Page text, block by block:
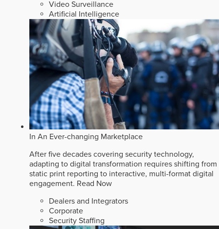
Video Surveillance
Artificial Intelligence
In An Ever-changing Marketplace
After five decades covering security technology,
adapting to digital transformation requires shifting from
static print reporting to interactive, multi-format digital
engagement. Read Now
Dealers and Integrators
Corporate
Security Staffing